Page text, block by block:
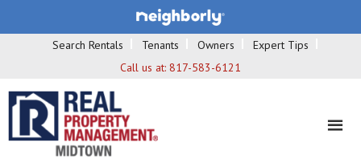
Search Rentals Tenants Owners
Expert Tips
Call us at: 817-583-6121